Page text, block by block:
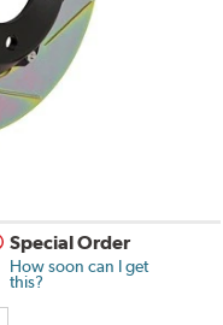
Special Order
How soon can I get
this?